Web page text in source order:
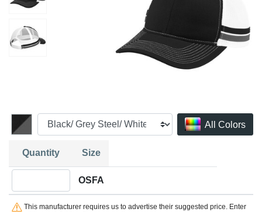
All Colors
Quantity Size
OSFA
This manufacturer requires us to advertise their suggested price. Enter